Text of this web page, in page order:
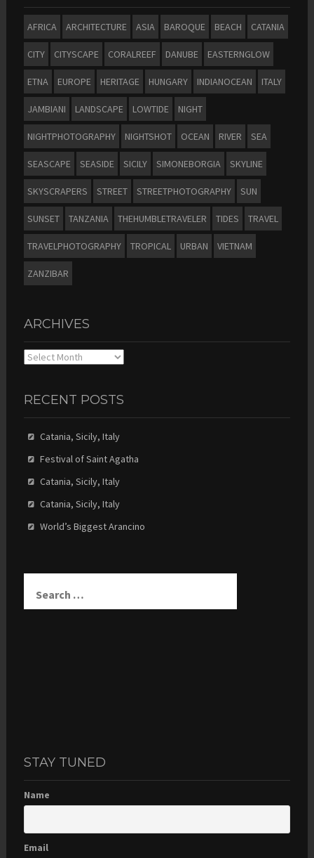
AFRICA ARCHITECTURE ASIA BAROQUE BEACH CATANIA
CITY CITYSCAPE CORALREEF DANUBE EASTERNGLOW
ETNA EUROPE HERITAGE HUNGARY INDIANOCEAN ITALY
JAMBIANI LANDSCAPE LOWTIDE NIGHT
NIGHTPHOTOGRAPHY NIGHTSHOT OCEAN RIVER SEA
SEASCAPE SEASIDE SICILY SIMONEBORGIA SKYLINE
SKYSCRAPERS STREET STREETPHOTOGRAPHY SUN
SUNSET TANZANIA THEHUMBLETRAVELER TIDES TRAVEL
TRAVELPHOTOGRAPHY TROPICAL URBAN VIETNAM
ZANZIBAR
ARCHIVES
Archives
RECENT POSTS
Catania, Sicily, Italy
Festival of Saint Agatha
Catania, Sicily, Italy
Catania, Sicily, Italy
World’s Biggest Arancino
for:
STAY TUNED
Name
Email